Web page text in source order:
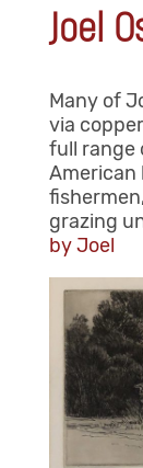
Joel
Many of
via
full range
American
grazing
by Joel